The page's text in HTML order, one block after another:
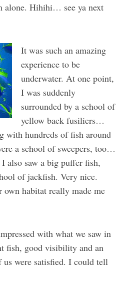
alone. Hihihi… see ya next
It was such an amazing
experience to be
underwater. At one point,
I was suddenly
surrounded by a school of
yellow back fusiliers…
hundreds of fish around
a school of sweepers, too…
also saw a big puffer fish,
of jackfish. Very nice.
own habitat really made me
with what we saw in
fish, good visibility and an
were satisfied. I could tell